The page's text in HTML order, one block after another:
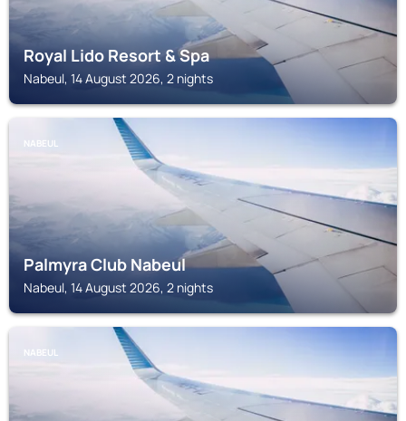
Royal Lido Resort & Spa
Nabeul, 14 August 2026, 2 nights
NABEUL
Palmyra Club Nabeul
Nabeul, 14 August 2026, 2 nights
NABEUL